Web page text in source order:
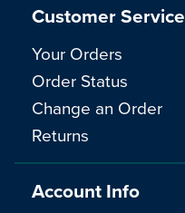
Customer Service
Your Orders
Order Status
Change an Order
Returns
Account Info